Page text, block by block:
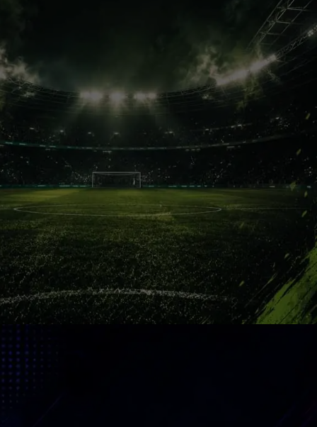
Deco’s Vision